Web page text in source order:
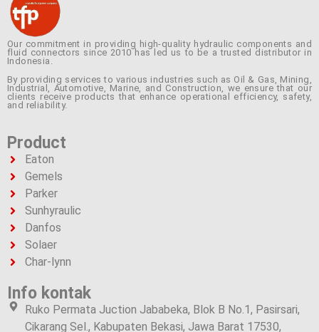
Our commitment in providing high-quality hydraulic components and
fluid connectors since 2010 has led us to be a trusted distributor in
Indonesia.
By providing services to various industries such as Oil & Gas, Mining,
Industrial, Automotive, Marine, and Construction, we ensure that our
clients receive products that enhance operational efficiency, safety,
and reliability.
Product
Eaton
Gemels
Parker
Sunhyraulic
Danfos
Solaer
Char-lynn
Info kontak
Ruko Permata Juction Jababeka, Blok B No.1, Pasirsari,
Cikarang Sel., Kabupaten Bekasi, Jawa Barat 17530,